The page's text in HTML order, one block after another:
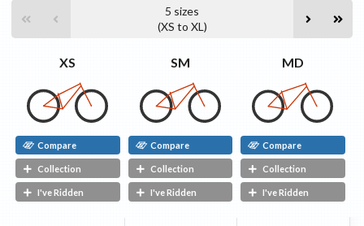
5 sizes
(XS to XL)
XS
Compare
Collection
I've Ridden
SM
Compare
Collection
I've Ridden
MD
Compare
Collection
I've Ridden